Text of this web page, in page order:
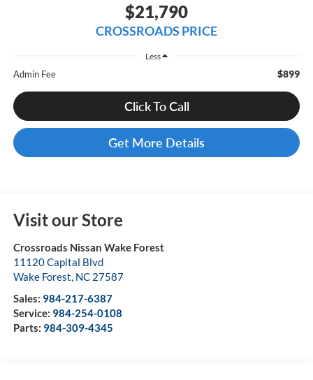
$21,790
CROSSROADS PRICE
Less
Admin Fee $899
Click To Call
Get More Details
Visit our Store
Crossroads Nissan Wake Forest
11120 Capital Blvd
Wake Forest, NC 27587
Sales: 984-217-6387
Service: 984-254-0108
Parts: 984-309-4345